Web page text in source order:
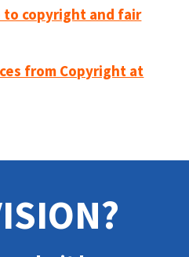
to copyright and fair
from Copyright at